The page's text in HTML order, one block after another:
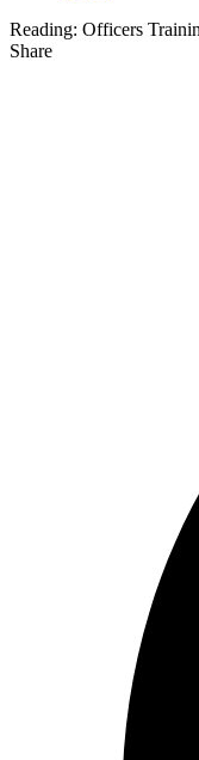
Reading: Officers
Share